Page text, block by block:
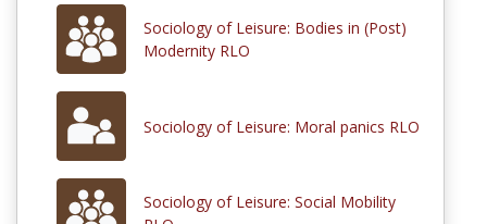
Sociology of Leisure: Bodies in (Post)
Modernity RLO
Sociology of Leisure: Moral panics RLO
Sociology of Leisure: Social Mobility